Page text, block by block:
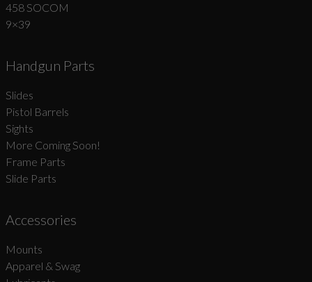
458 SOCOM
9×39
Handgun Parts
Slides
Pistol Barrels
Sights
More Coming Soon!
Frame Parts
Slide Parts
Accessories
Mounts
Apparel & Swag